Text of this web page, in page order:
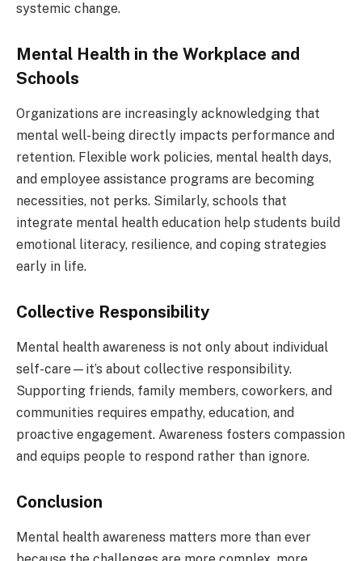
systemic change.
Mental Health in the Workplace and
Schools
Organizations are increasingly acknowledging that
mental well-being directly impacts performance and
retention. Flexible work policies, mental health days,
and employee assistance programs are becoming
necessities, not perks. Similarly, schools that
integrate mental health education help students build
emotional literacy, resilience, and coping strategies
early in life.
Collective Responsibility
Mental health awareness is not only about individual
self-care—it’s about collective responsibility.
Supporting friends, family members, coworkers, and
communities requires empathy, education, and
proactive engagement. Awareness fosters compassion
and equips people to respond rather than ignore.
Conclusion
Mental health awareness matters more than ever